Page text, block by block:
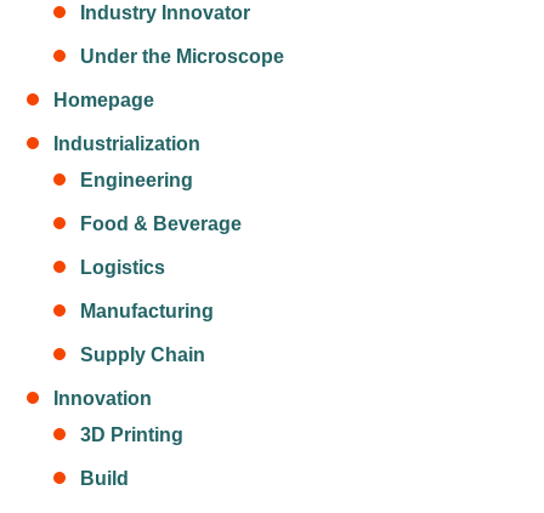
Industry Innovator
Under the Microscope
Homepage
Industrialization
Engineering
Food & Beverage
Logistics
Manufacturing
Supply Chain
Innovation
3D Printing
Build